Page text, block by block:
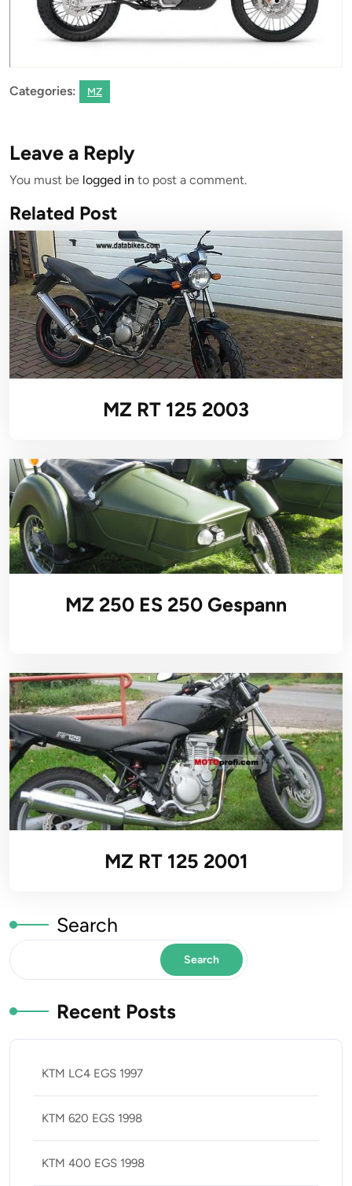
Categories: MZ
Leave a Reply
You must be logged in to post a comment.
Related Post
MZ RT 125 2003
MZ 250 ES 250 Gespann
MZ RT 125 2001
Search
Search
Recent Posts
KTM LC4 EGS 1997
KTM 620 EGS 1998
KTM 400 EGS 1998